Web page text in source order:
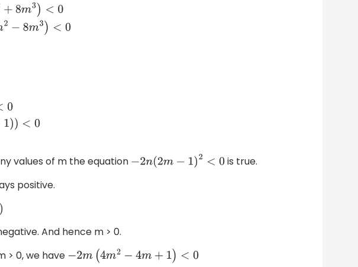
2m
values of m the equation −2n(2m−1 )2 <0
is true.
positive.
And hence m > 0.
> 0, we have −2m(4m2−4 m +1)< 0